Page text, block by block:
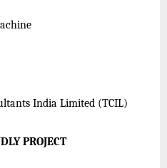
India Limited (TCIL)
PROJECT